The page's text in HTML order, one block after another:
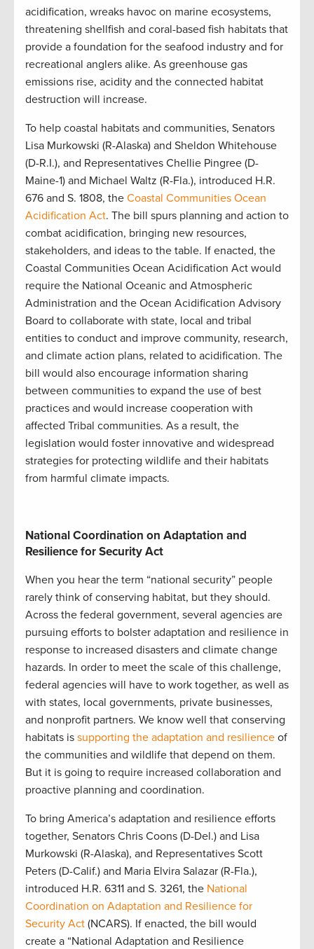
acidification, wreaks havoc on marine ecosystems,
threatening shellfish and coral-based fish habitats that
provide a foundation for the seafood industry and for
recreational anglers alike. As greenhouse gas
emissions rise, acidity and the connected habitat
destruction will increase.
To help coastal habitats and communities, Senators
Lisa Murkowski (R-Alaska) and Sheldon Whitehouse
(D-R.I.), and Representatives Chellie Pingree (D-
Maine-1) and Michael Waltz (R-Fla.), introduced H.R.
676 and S. 1808, the Coastal Communities Ocean
Acidification Act. The bill spurs planning and action to
combat acidification, bringing new resources,
stakeholders, and ideas to the table. If enacted, the
Coastal Communities Ocean Acidification Act would
require the National Oceanic and Atmospheric
Administration and the Ocean Acidification Advisory
Board to collaborate with state, local and tribal
entities to conduct and improve community, research,
and climate action plans, related to acidification. The
bill would also encourage information sharing
between communities to expand the use of best
practices and would increase cooperation with
affected Tribal communities. As a result, the
legislation would foster innovative and widespread
strategies for protecting wildlife and their habitats
from harmful climate impacts.
National Coordination on Adaptation and
Resilience for Security Act
When you hear the term “national security” people
rarely think of conserving habitat, but they should.
Across the federal government, several agencies are
pursuing efforts to bolster adaptation and resilience in
response to increased disasters and climate change
hazards. In order to meet the scale of this challenge,
federal agencies will have to work together, as well as
with states, local governments, private businesses,
and nonprofit partners. We know well that conserving
habitats is supporting the adaptation and resilience of
the communities and wildlife that depend on them.
But it is going to require increased collaboration and
proactive planning and coordination.
To bring America’s adaptation and resilience efforts
together, Senators Chris Coons (D-Del.) and Lisa
Murkowski (R-Alaska), and Representatives Scott
Peters (D-Calif.) and Maria Elvira Salazar (R-Fla.),
introduced H.R. 6311 and S. 3261, the National
Coordination on Adaptation and Resilience for
Security Act (NCARS). If enacted, the bill would
create a “National Adaptation and Resilience